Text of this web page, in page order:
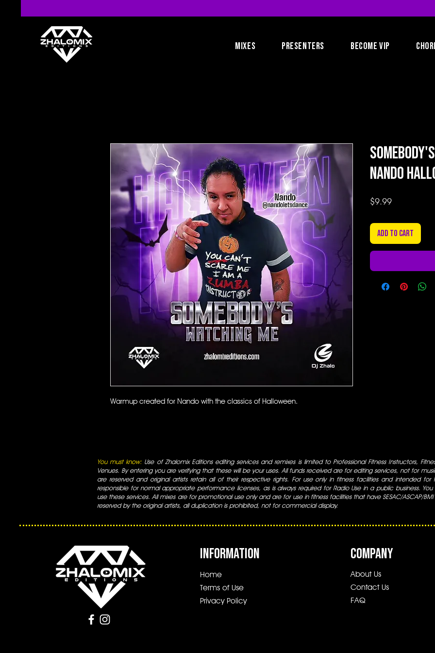
MIXES PRESENTERS BECOME VIP
Warmup created for Nando with the classics of Halloween.
Nando
$9.99Price
Add to Cart
You must know: Use of Zhalomix Editions editing services and remixes is limited to Professional Fitness Instructors,
Venues. By entering you are verifying that these will be your uses. All funds received are for editing services, not for
are reserved and original artists retain all of their respective rights. For use only in fitness facilities and intended for
responsible for normal appropriate performance licenses, as is always required for Radio Use in a public business.
use these services. All mixes are for promotional use only and are for use in fitness facilities that have SESAC/ASCAP/
reserved by the original artists, all duplication is prohibited, not for commercial display.
INFORMATION
Home
Terms of Use
Privacy Policy
COMPANY
About Us
Contact Us
FAQ